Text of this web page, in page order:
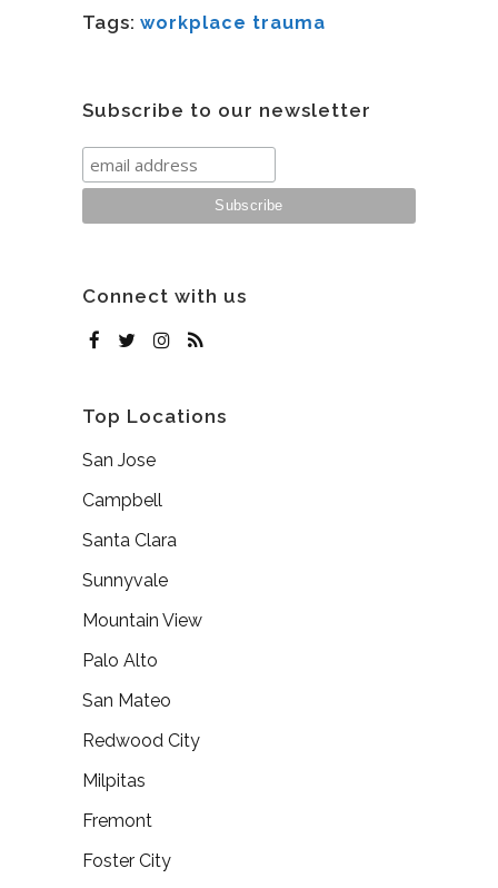
Tags: workplace trauma
Subscribe to our newsletter
Connect with us
Top Locations
San Jose
Campbell
Santa Clara
Sunnyvale
Mountain View
Palo Alto
San Mateo
Redwood City
Milpitas
Fremont
Foster City